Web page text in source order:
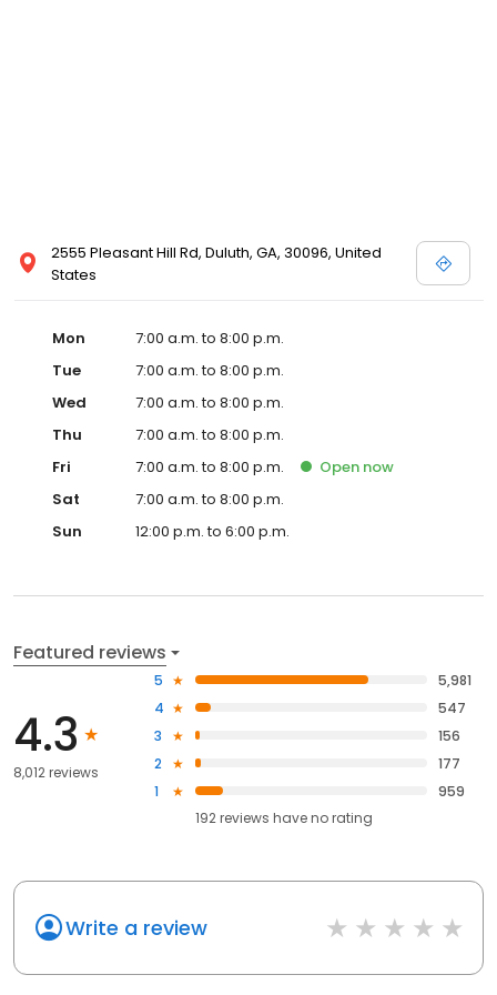
2555 Pleasant Hill Rd, Duluth, GA, 30096, United
States
Mon
7:00 a.m. to 8:00 p.m.
Tue
7:00 a.m. to 8:00 p.m.
Wed
7:00 a.m. to 8:00 p.m.
Thu
7:00 a.m. to 8:00 p.m.
Fri
7:00 a.m. to 8:00 p.m. Open now
Sat
7:00 a.m. to 8:00 p.m.
Sun
12:00 p.m. to 6:00 p.m.
Featured reviews
4.3
8,012 reviews
5
5,981
4
547
3
156
2
177
1
959
192reviews haveno rating
Write a review